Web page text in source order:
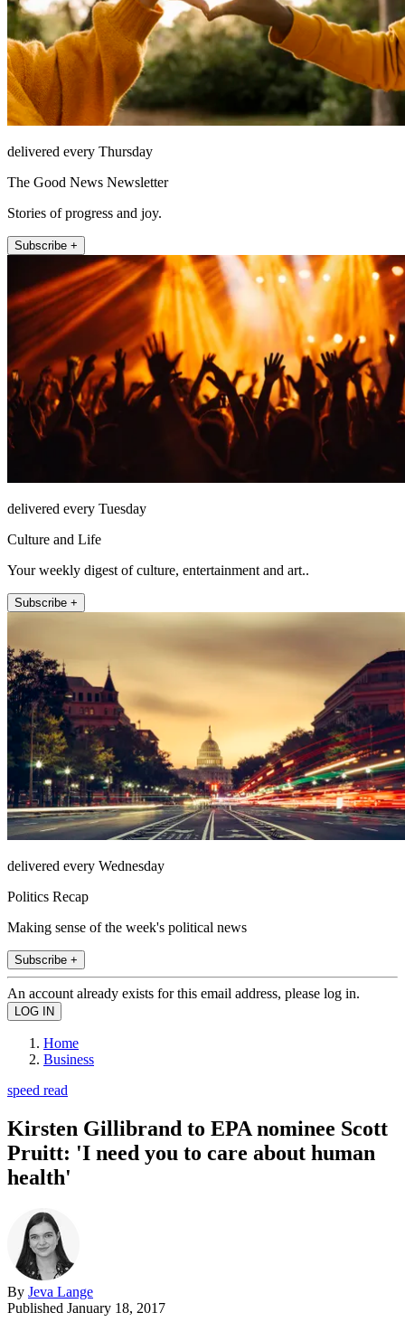
delivered every Thursday
The Good News Newsletter
Stories of progress and joy.
Subscribe +
delivered every Tuesday
Culture and Life
Your weekly digest of culture, entertainment and art..
Subscribe +
delivered every Wednesday
Politics Recap
Making sense of the week's political news
Subscribe +
An account already exists for this email address, please log in.
Home
Business
speed read
Kirsten Gillibrand to EPA nominee Scott
Pruitt: 'I need you to care about human
health'
By Jeva Lange
Published January 18, 2017